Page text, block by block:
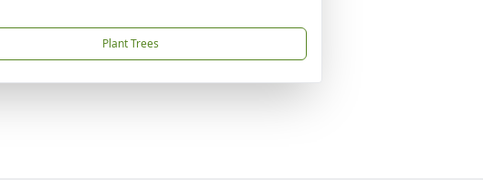
Plant Trees